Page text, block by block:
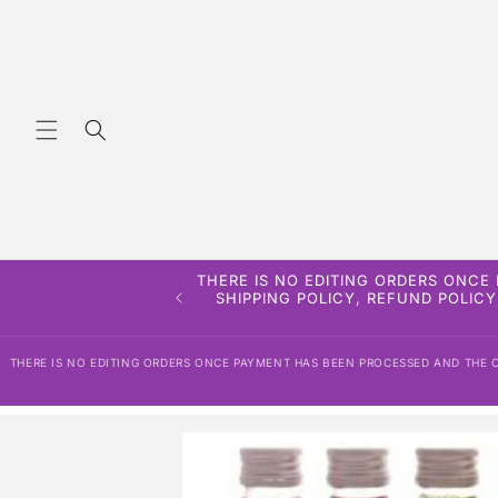
THERE IS NO EDITING ORDERS
SHIPPING POLICY, REFUND
THERE IS NO EDITING ORDERS ONCE PAYMENT HAS BEEN PROCESSED AND
product
information